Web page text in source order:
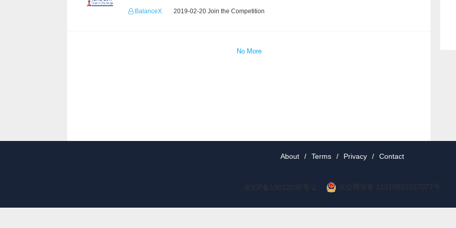
BalanceX 2019-02-20 Join the Competition
No More
About / Terms / Privacy / Contact
京ICP备19012035号-2 京公网安备 11010802037077号